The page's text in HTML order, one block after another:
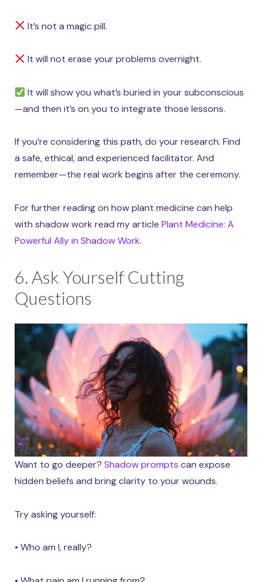
It’s not a magic pill.
It will not erase your problems overnight.
It will show you what’s buried in your subconscious
—and then it’s on you to integrate those lessons.
If you’re considering this path, do your research. Find
a safe, ethical, and experienced facilitator. And
remember—the real work begins after the ceremony.
For further reading on how plant medicine can help
with shadow work read my article Plant Medicine: A
Powerful Ally in Shadow Work.
6. Ask Yourself Cutting
Questions
Want to go deeper? Shadow prompts can expose
hidden beliefs and bring clarity to your wounds.
Try asking yourself:
• Who am I, really?